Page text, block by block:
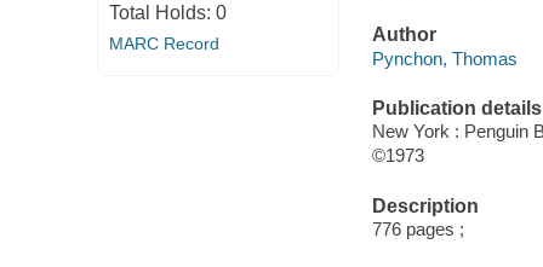
Total Holds: 0
MARC Record
Author
Pynchon, Thomas
Publication details
New York : Penguin
©1973
Description
776 pages ;